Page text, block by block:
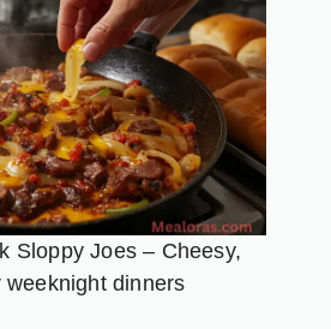
Sloppy Joes – Cheesy,
dinners